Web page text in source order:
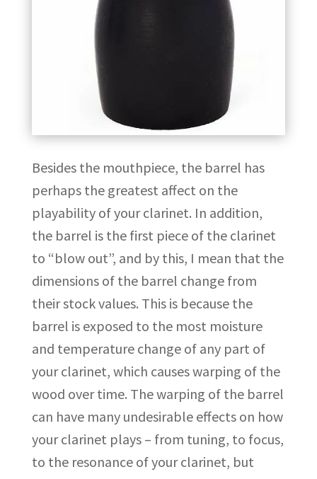
Besides the mouthpiece, the barrel has
perhaps the greatest affect on the
playability of your clarinet. In addition,
the barrel is the first piece of the clarinet
to “blow out”, and by this, I mean that the
dimensions of the barrel change from
their stock values. This is because the
barrel is exposed to the most moisture
and temperature change of any part of
your clarinet, which causes warping of the
wood over time. The warping of the barrel
can have many undesirable effects on how
your clarinet plays – from tuning, to focus,
to the resonance of your clarinet, but